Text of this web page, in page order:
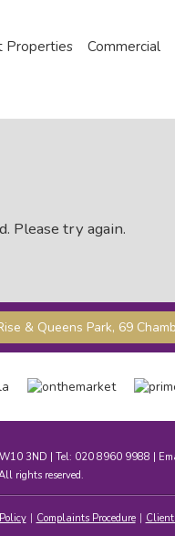
Properties Commercial
Please try again.
& Queens Park, 69
3ND | Tel: 020 8960 9988 |
rights reserved.
Complaints Procedure